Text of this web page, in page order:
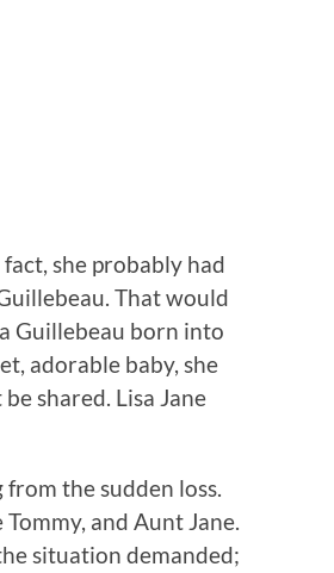
she probably had
That would
Guillebeau born into
adorable baby, she
shared. Lisa Jane
from the sudden loss.
and Aunt Jane.
situation demanded;